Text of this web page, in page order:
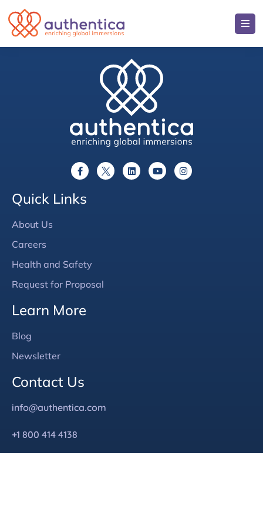
Quick Links
About Us
Careers
Health and Safety
Request for Proposal
Learn More
Blog
Newsletter
Contact Us
info@authentica.com
+1 800 414 4138